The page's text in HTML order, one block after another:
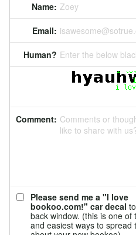
Name: Zoey
Email:
Human? Enter the below
Comment: Comments or
like to share with
Please send me a "I love
bookoo.com!" car decal
back window. (this is one of
and easiest ways to spread